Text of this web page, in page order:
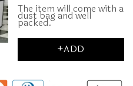
The item will come with a
dust bag and well
packed.
+ADD